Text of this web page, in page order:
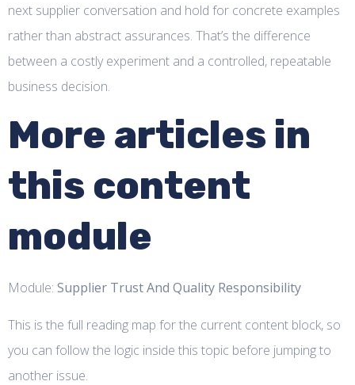
next supplier conversation and hold for concrete examples
rather than abstract assurances. That’s the difference
between a costly experiment and a controlled, repeatable
business decision.
More articles in
this content
module
Module: Supplier Trust And Quality Responsibility
This is the full reading map for the current content block, so
you can follow the logic inside this topic before jumping to
another issue.